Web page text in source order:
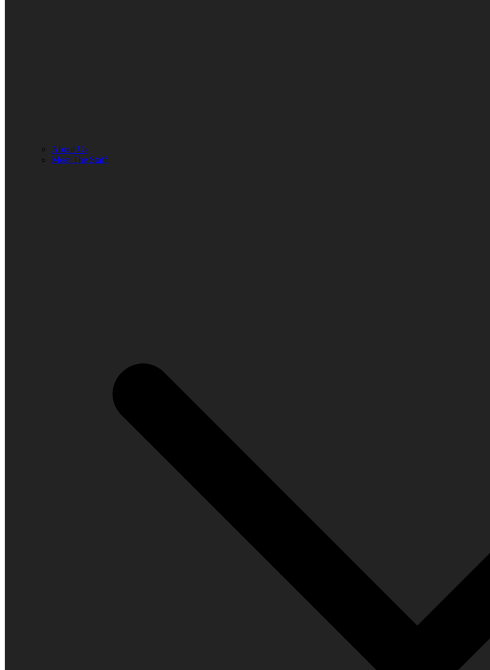
About Us
Meet The Staff